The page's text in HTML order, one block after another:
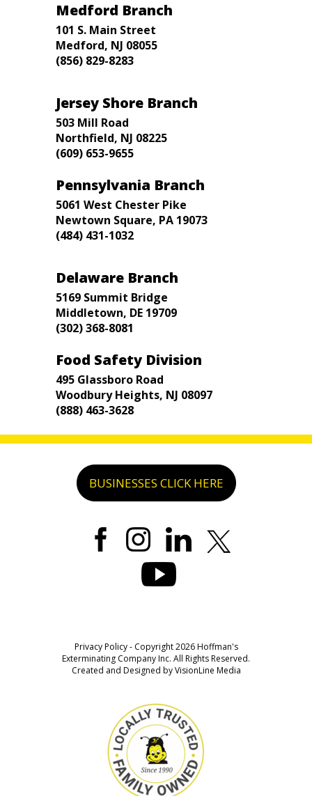
Medford Branch
101 S. Main Street
Medford, NJ 08055
(856) 829-8283
Jersey Shore Branch
503 Mill Road
Northfield, NJ 08225
(609) 653-9655
Pennsylvania Branch
5061 West Chester Pike
Newtown Square, PA 19073
(484) 431-1032
Delaware Branch
5169 Summit Bridge
Middletown, DE 19709
(302) 368-8081
Food Safety Division
495 Glassboro Road
Woodbury Heights, NJ 08097
(888) 463-3628
BUSINESSES CLICK HERE
Privacy Policy- Copyright 2026 Hoffman's
Exterminating Company Inc. All Rights Reserved.
Created and Designed byVisionLine Media